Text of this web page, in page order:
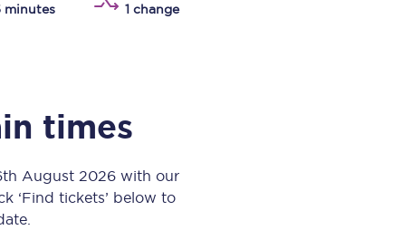
minutes
1 change
times
August 2026 with our
‘Find tickets’ below to